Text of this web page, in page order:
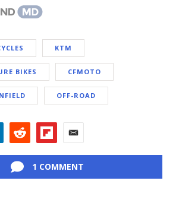
KTM
BIKES CFMOTO
OFF-ROAD
1 COMMENT